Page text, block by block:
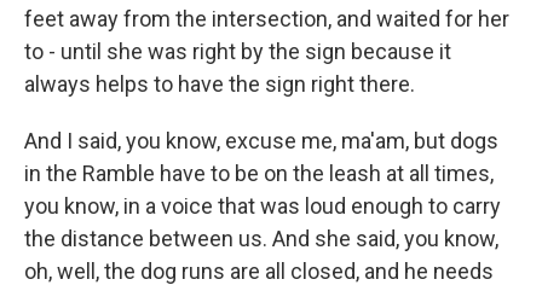
feet away from the intersection, and waited for her
to - until she was right by the sign because it
always helps to have the sign right there.
And I said, you know, excuse me, ma'am, but dogs
in the Ramble have to be on the leash at all times,
you know, in a voice that was loud enough to carry
the distance between us. And she said, you know,
oh, well, the dog runs are all closed, and he needs